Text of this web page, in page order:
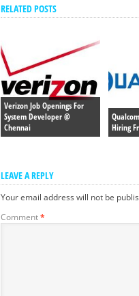
RELATED POSTS
Verizon Job Openings For
System Developer @
Chennai
Hiring
LEAVE A REPLY
Your email address will not be
Comment*